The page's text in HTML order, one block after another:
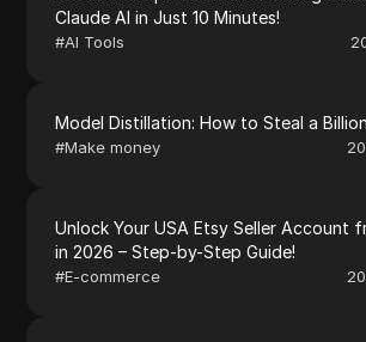
Claude AI in Just 10 Minutes!
#AI Tools
Model Distillation: How to Steal a
#Make money
Unlock Your USA Etsy Seller Account
in 2026 – Step-by-Step Guide!
#E-commerce